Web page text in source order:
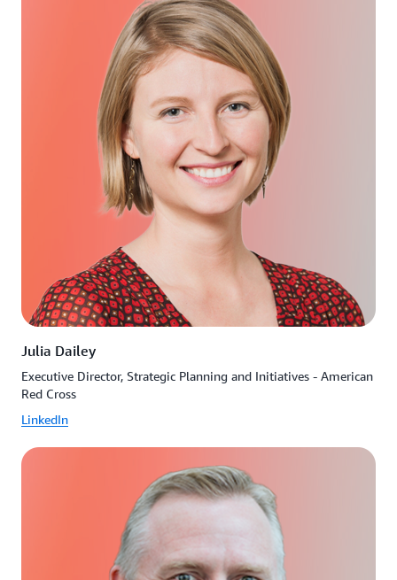
Julia Dailey
Executive Director, Strategic Planning and Initiatives - American
Red Cross
LinkedIn